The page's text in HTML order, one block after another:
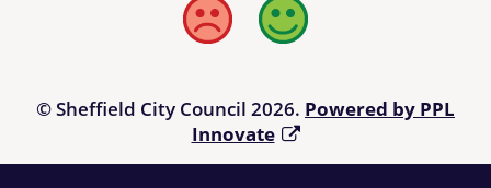
Bad Good
© Sheffield City Council 2026. Powered by PPL
Innovate